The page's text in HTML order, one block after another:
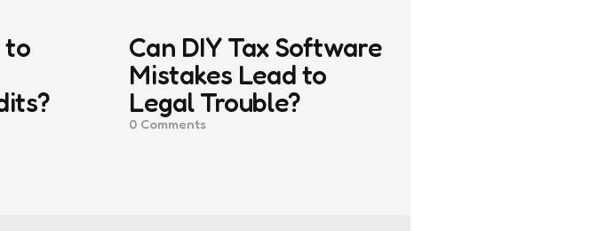
to
Can DIY Tax Software
Mistakes Lead to
Legal Trouble?
0 Comments